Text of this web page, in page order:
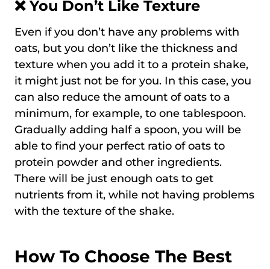
❌ You Don’t Like Texture
Even if you don’t have any problems with
oats, but you don’t like the thickness and
texture when you add it to a protein shake,
it might just not be for you. In this case, you
can also reduce the amount of oats to a
minimum, for example, to one tablespoon.
Gradually adding half a spoon, you will be
able to find your perfect ratio of oats to
protein powder and other ingredients.
There will be just enough oats to get
nutrients from it, while not having problems
with the texture of the shake.
How To Choose The Best